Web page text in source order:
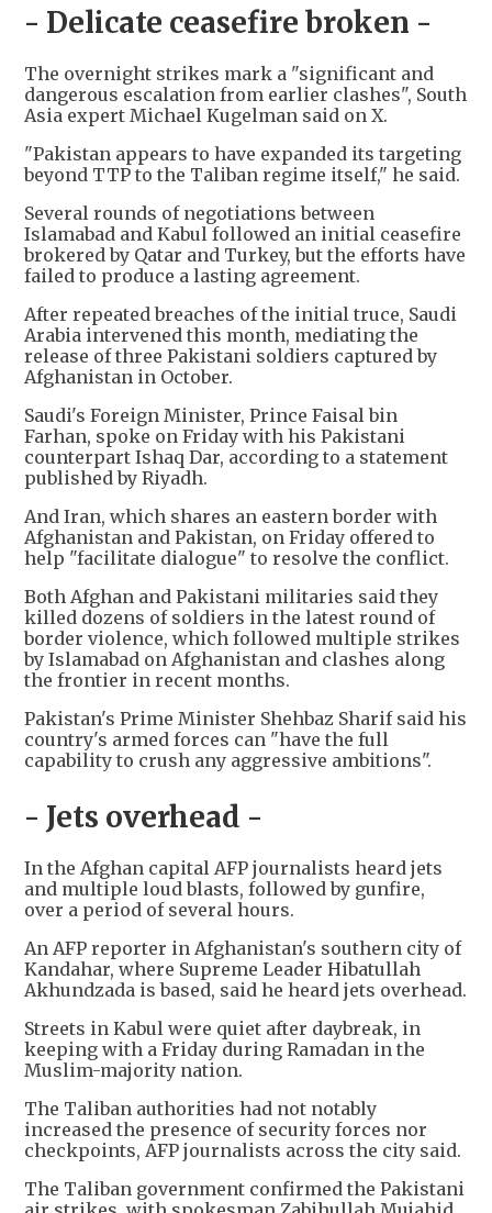
- Delicate ceasefire broken -
The overnight strikes mark a "significant and
dangerous escalation from earlier clashes", South
Asia expert Michael Kugelman said on X.
"Pakistan appears to have expanded its targeting
beyond TTP to the Taliban regime itself," he said.
Several rounds of negotiations between
Islamabad and Kabul followed an initial ceasefire
brokered by Qatar and Turkey, but the efforts have
failed to produce a lasting agreement.
After repeated breaches of the initial truce, Saudi
Arabia intervened this month, mediating the
release of three Pakistani soldiers captured by
Afghanistan in October.
Saudi's Foreign Minister, Prince Faisal bin
Farhan, spoke on Friday with his Pakistani
counterpart Ishaq Dar, according to a statement
published by Riyadh.
And Iran, which shares an eastern border with
Afghanistan and Pakistan, on Friday offered to
help "facilitate dialogue" to resolve the conflict.
Both Afghan and Pakistani militaries said they
killed dozens of soldiers in the latest round of
border violence, which followed multiple strikes
by Islamabad on Afghanistan and clashes along
the frontier in recent months.
Pakistan's Prime Minister Shehbaz Sharif said his
country's armed forces can "have the full
capability to crush any aggressive ambitions".
- Jets overhead -
In the Afghan capital AFP journalists heard jets
and multiple loud blasts, followed by gunfire,
over a period of several hours.
An AFP reporter in Afghanistan's southern city of
Kandahar, where Supreme Leader Hibatullah
Akhundzada is based, said he heard jets overhead.
Streets in Kabul were quiet after daybreak, in
keeping with a Friday during Ramadan in the
Muslim-majority nation.
The Taliban authorities had not notably
increased the presence of security forces nor
checkpoints, AFP journalists across the city said.
The Taliban government confirmed the Pakistani